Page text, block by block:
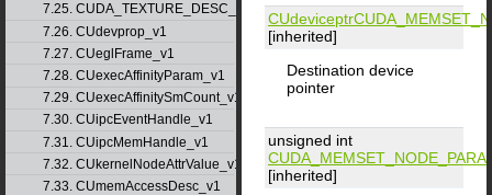
7.25. CUDA_TEXTURE_DESC_v1
7.26. CUdevprop_v1
7.27. CUeglFrame_v1
7.28. CUexecAffinityParam_v1
7.29. CUexecAffinitySmCount_v1
7.30. CUipcEventHandle_v1
7.31. CUipcMemHandle_v1
7.32. CUkernelNodeAttrValue_v1
7.33. CUmemAccessDesc_v1
CUdeviceptr
[inherited]
Destination device
pointer
unsigned int
[inherited]